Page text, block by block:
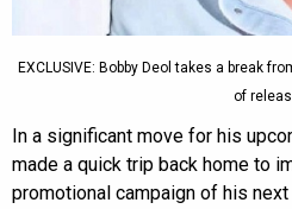
EXCLUSIVE: Bobby Deol takes a break
of
In a significant move for his
made a quick trip back home to
promotional campaign of his